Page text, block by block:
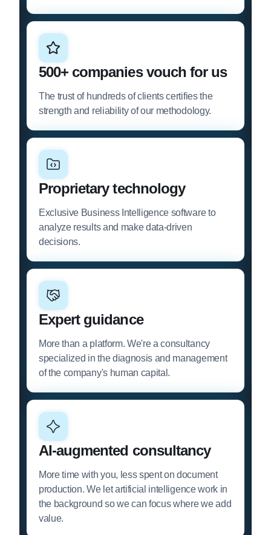
500+ companies vouch for us
The trust of hundreds of clients certifies the
strength and reliability of our methodology.
Proprietary technology
Exclusive Business Intelligence software to
analyze results and make data-driven
decisions.
Expert guidance
More than a platform. We're a consultancy
specialized in the diagnosis and management
of the company's human capital.
AI-augmented consultancy
More time with you, less spent on document
production. We let artificial intelligence work in
the background so we can focus where we add
value.